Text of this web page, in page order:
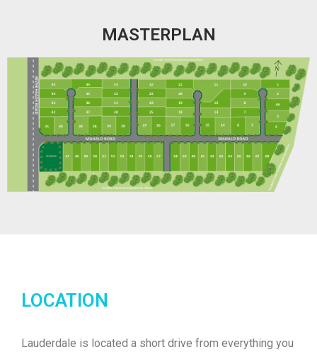
MASTERPLAN
LOCATION
Lauderdale is located a short drive from everything you